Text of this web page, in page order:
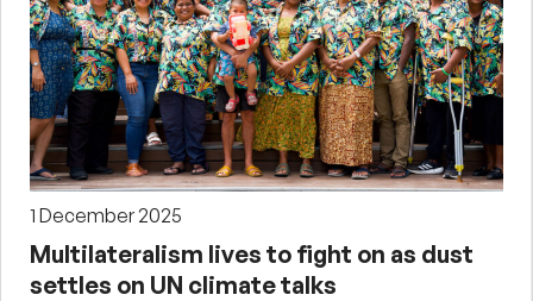
1 December 2025
Multilateralism lives to fight on as dust
settles on UN climate talks